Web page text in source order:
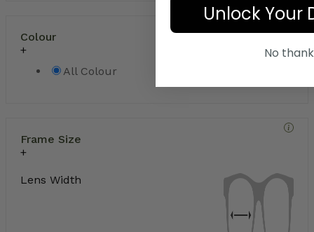
Colour
All Colour
Frame Size
Lens Width
Unlock Your
No